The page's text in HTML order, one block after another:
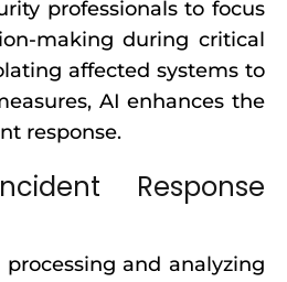
professionals to focus
making during critical
affected systems to
AI enhances the
response.
Response
and analyzing